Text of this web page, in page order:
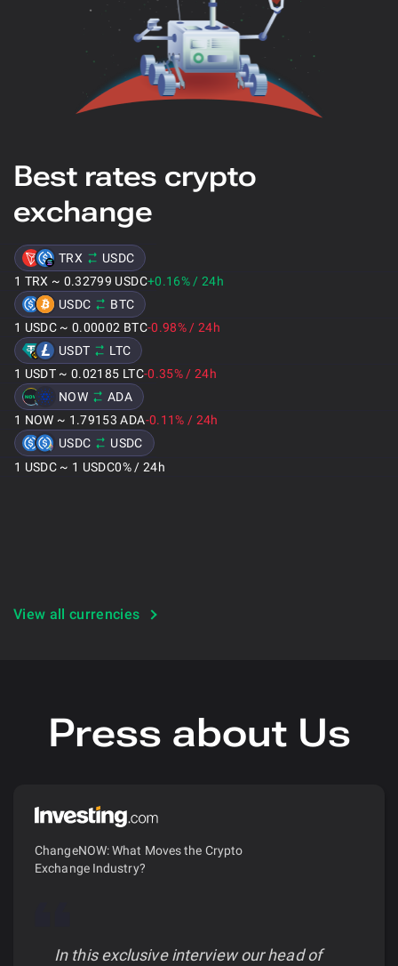
Best rates crypto
exchange
TRX
USDC
1 TRX ~ 0.32799 USDC+0.16% / 24h
USDC
BTC
1 USDC ~ 0.00002 BTC-0.98% / 24h
USDT
LTC
1 USDT ~ 0.02185 LTC-0.35% / 24h
NOW
ADA
1 NOW ~ 1.79153 ADA-0.11% / 24h
USDC
USDC
1 USDC ~ 1 USDC0% / 24h
View all currencies
Press about Us
ChangeNOW: What Moves the Crypto
Exchange Industry?
In this exclusive interview our head of